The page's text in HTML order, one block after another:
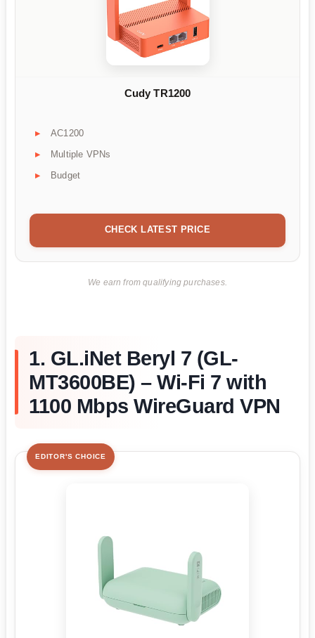
Cudy TR1200
AC1200
Multiple VPNs
Budget
CHECK LATEST PRICE
We earn from qualifying purchases.
1. GL.iNet Beryl 7 (GL-
MT3600BE) – Wi-Fi 7 with
1100 Mbps WireGuard VPN
EDITOR'S CHOICE